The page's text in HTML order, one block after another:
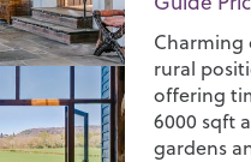
Charming
rural
offering
6000 sqft
gardens